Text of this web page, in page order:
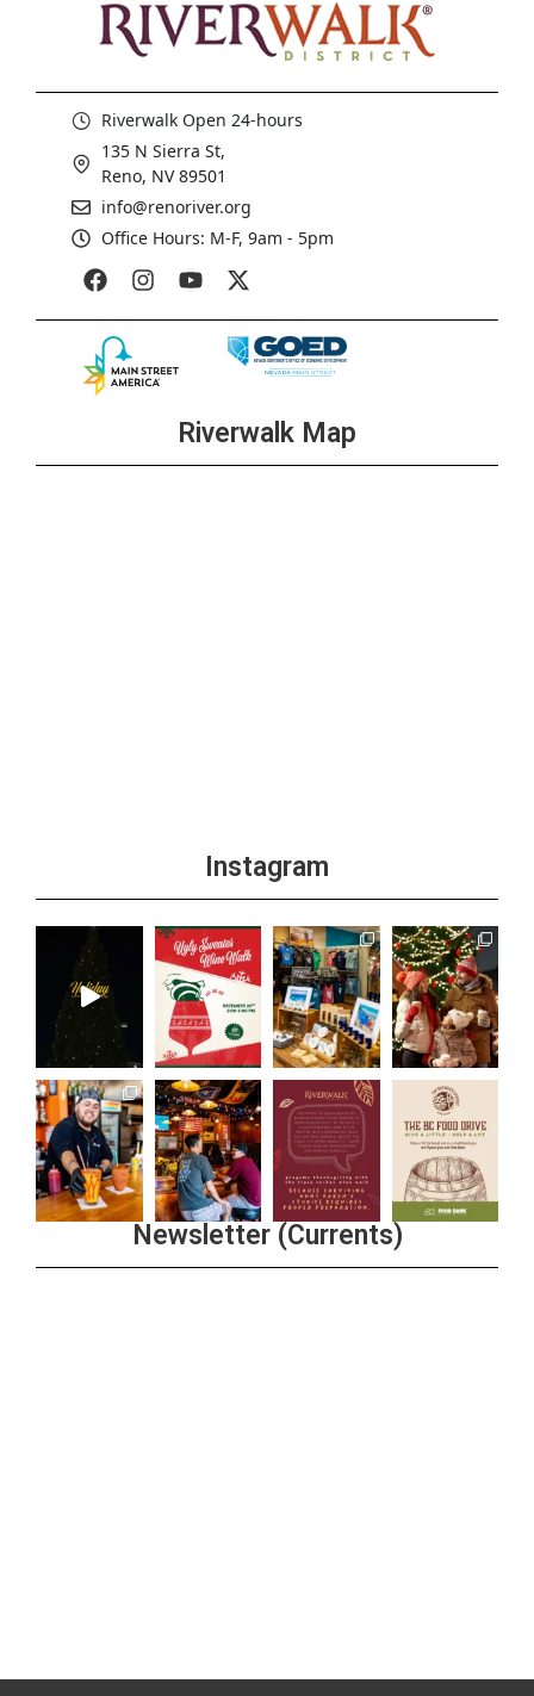
Riverwalk Open 24-hours
135 N Sierra St,
Reno, NV 89501
info@renoriver.org
Office Hours: M-F, 9am - 5pm
Riverwalk Map
Instagram
Newsletter (Currents)